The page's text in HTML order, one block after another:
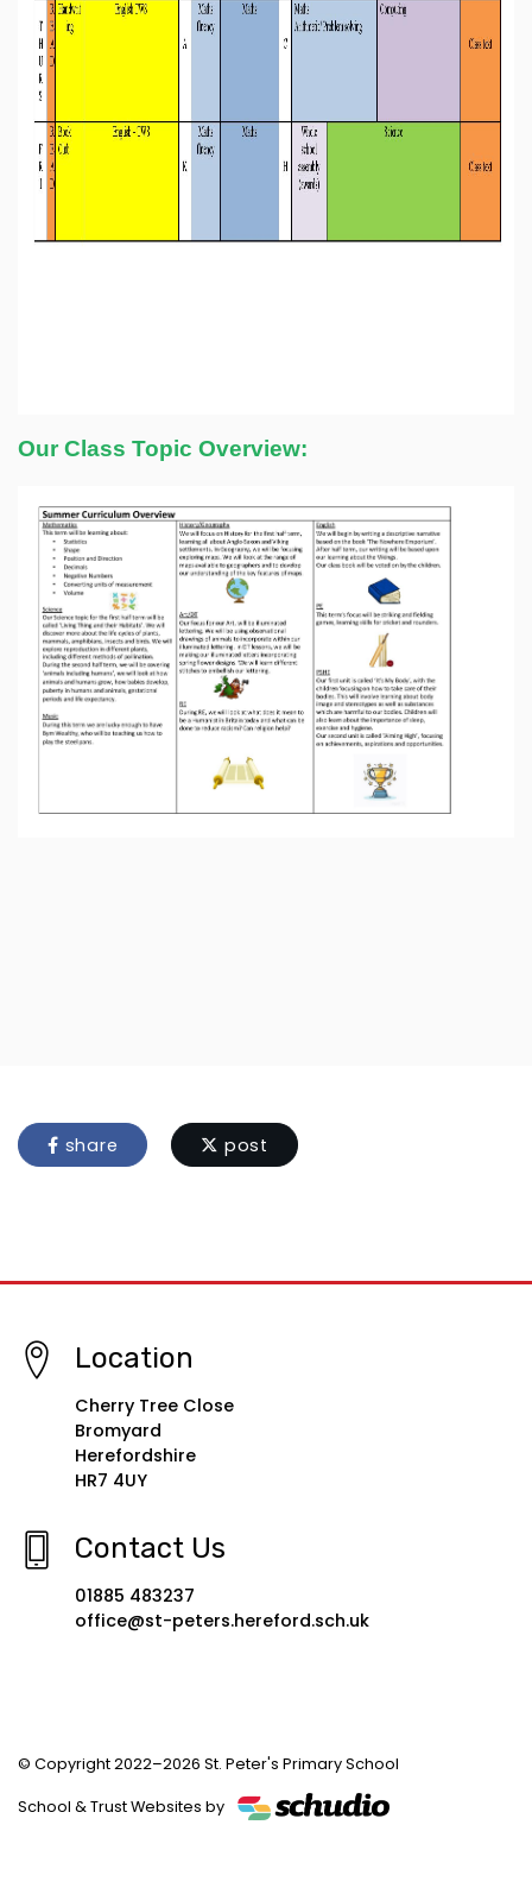
Our Class Topic Overview:
share post
Location
Cherry Tree Close
Bromyard
Herefordshire
HR7 4UY
Contact Us
01885 483237
office@st-peters.hereford.sch.uk
© Copyright 2022–2026 St. Peter's Primary School
School & Trust Websites by